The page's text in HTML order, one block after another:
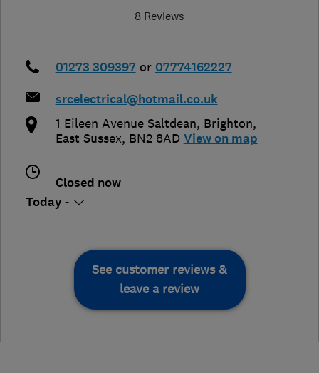
8 Reviews
01273 309397 or 07774162227
srcelectrical@hotmail.co.uk
1 Eileen Avenue Saltdean, Brighton,
East Sussex, BN2 8AD View on map
Closed now
Today -
See customer reviews &
leave a review